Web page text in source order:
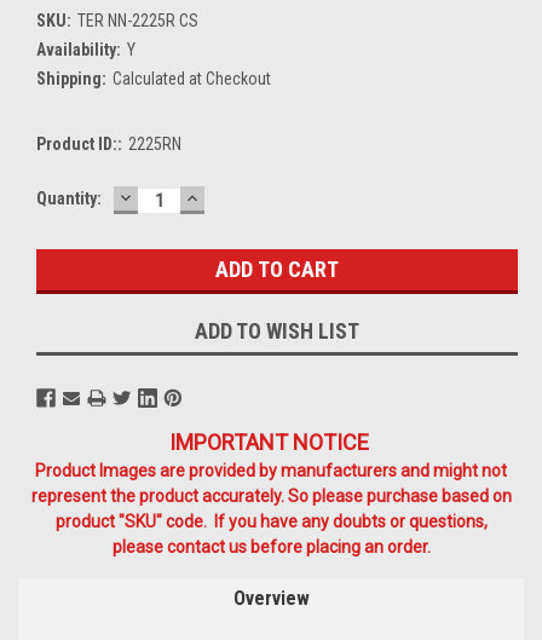
SKU: TER NN-2225R CS
Availability: Y
Shipping: Calculated at Checkout
Product ID:: 2225RN
Current
Quantity: DECREASE
QUANTITY:
INCREASE
QUANTITY:
ADD TO WISH LIST
IMPORTANT NOTICE
Product Images are provided by manufacturers and might not
represent the product accurately. So please purchase based on
product "SKU" code. If you have any doubts or questions,
please contact us before placing an order.
Overview